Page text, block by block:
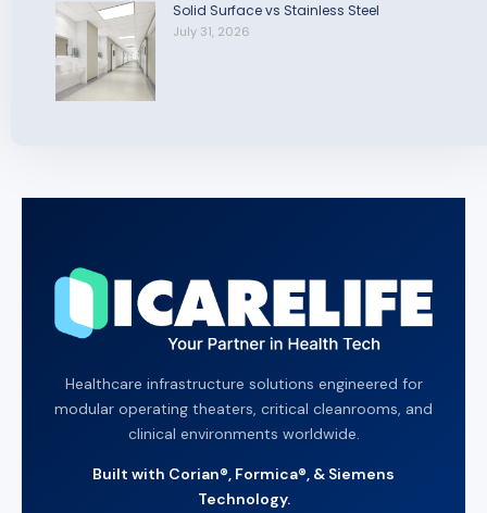
Solid Surface vs Stainless Steel
July 31, 2026
Healthcare infrastructure solutions engineered for
modular operating theaters, critical cleanrooms, and
clinical environments worldwide.
Built with Corian®, Formica®, & Siemens
Technology.